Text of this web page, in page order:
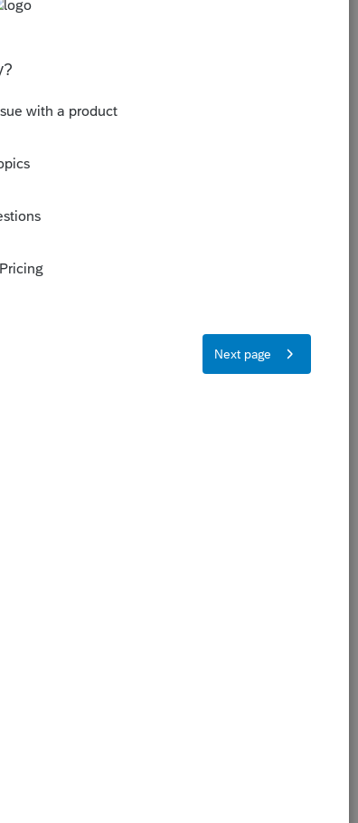
(A special
credit on
the credit
the year
out on
then? No
have